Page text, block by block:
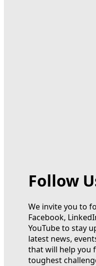
Follow
We invite you to
Facebook,
YouTube to stay
latest news,
that will help you
toughest